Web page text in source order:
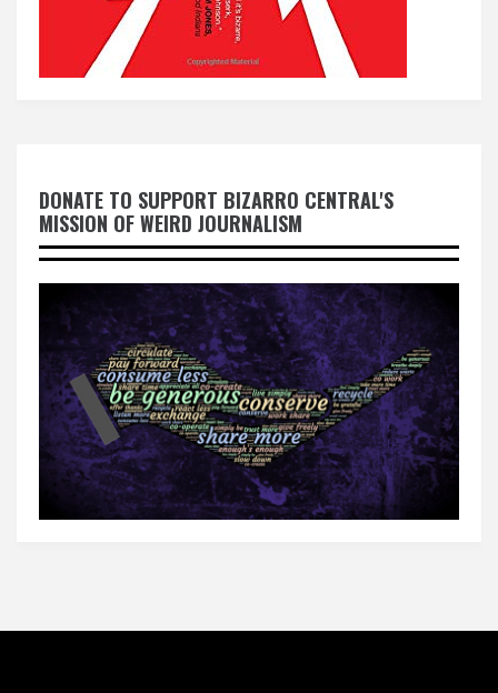
DONATE TO SUPPORT BIZARRO CENTRAL'S
MISSION OF WEIRD JOURNALISM